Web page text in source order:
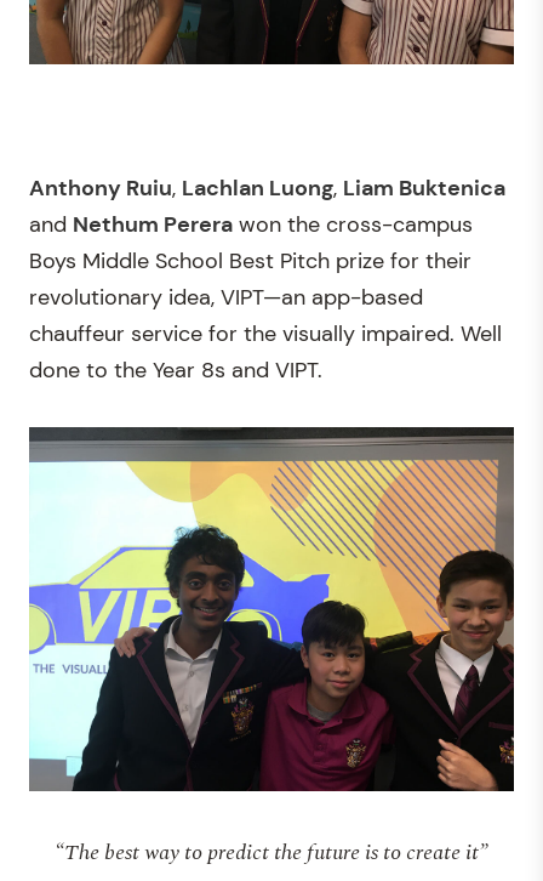
Anthony Ruiu, Lachlan Luong, Liam Buktenica
and Nethum Perera won the cross-campus
Boys Middle School Best Pitch prize for their
revolutionary idea, VIPT—an app-based
chauffeur service for the visually impaired. Well
done to the Year 8s and VIPT.
“The best way to predict the future is to create it”